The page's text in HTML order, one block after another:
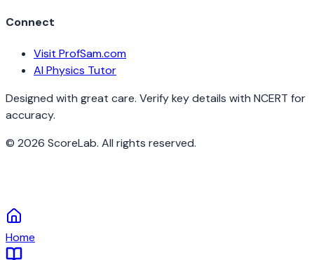
Connect
Visit ProfSam.com
AI Physics Tutor
Designed with great care. Verify key details with NCERT for
accuracy.
© 2026 ScoreLab. All rights reserved.
Home